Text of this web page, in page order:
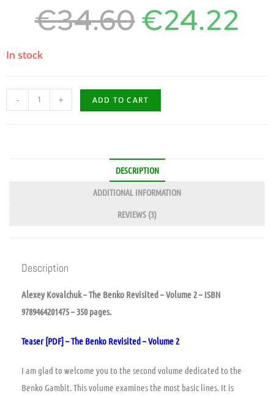
€34.60€24.22
In stock
- + ADD TO CART
DESCRIPTION
ADDITIONAL INFORMATION
REVIEWS (3)
Description
Alexey Kovalchuk – The Benko Revisited – Volume 2 – ISBN
9789464201475 – 350 pages.
Teaser [PDF] – The Benko Revisited – Volume 2
I am glad to welcome you to the second volume dedicated to the
Benko Gambit. This volume examines the most basic lines. It is